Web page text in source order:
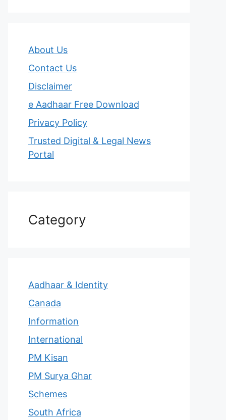
About Us
Contact Us
Disclaimer
e Aadhaar Free Download
Privacy Policy
Trusted Digital & Legal News
Portal
Category
Aadhaar & Identity
Canada
Information
International
PM Kisan
PM Surya Ghar
Schemes
South Africa